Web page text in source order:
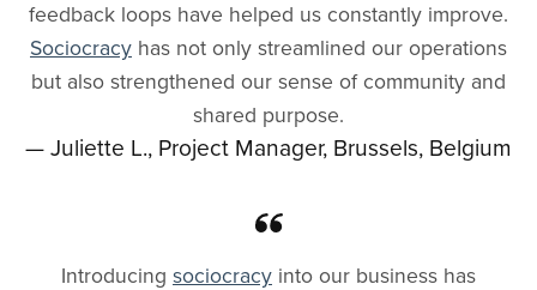
feedback loops have helped us constantly improve.
Sociocracy has not only streamlined our operations
but also strengthened our sense of community and
shared purpose.
— Juliette L., Project Manager, Brussels, Belgium
Introducing sociocracy into our business has